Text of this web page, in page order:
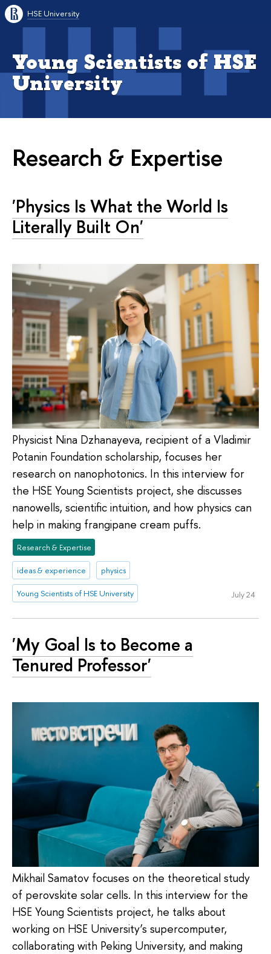
HSE University
Young Scientists of HSE
University
Research & Expertise
'Physics Is What the World Is
Literally Built On'
Physicist Nina Dzhanayeva, recipient of a Vladimir
Potanin Foundation scholarship, focuses her
research on nanophotonics. In this interview for
the HSE Young Scientists project, she discusses
nanowells, scientific intuition, and how physics can
help in making frangipane cream puffs.
Research & Expertise
ideas & experience physics
Young Scientists of HSE University July 24
'My Goal Is to Become a
Tenured Professor'
Mikhail Samatov focuses on the theoretical study
of perovskite solar cells. In this interview for the
HSE Young Scientists project, he talks about
working on HSE University’s supercomputer,
collaborating with Peking University, and making